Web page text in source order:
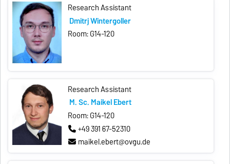
Research Assistant
Dmitrij Wintergoller
Room: G14-120
Research Assistant
M. Sc. Maikel Ebert
Room: G14-120
+49 391 67-52310
maikel.ebert@ovgu.de